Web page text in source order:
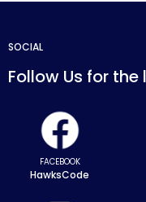
SOCIAL
Follow Us for
FACEBOOK
HawksCode